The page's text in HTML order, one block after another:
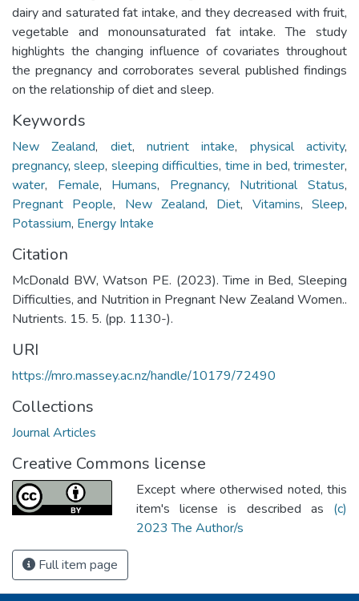
dairy and saturated fat intake, and they decreased with fruit,
vegetable and monounsaturated fat intake. The study
highlights the changing influence of covariates throughout
the pregnancy and corroborates several published findings
on the relationship of diet and sleep.
Keywords
New Zealand, diet,nutrient intake, physical activity,
pregnancy,sleep, sleeping difficulties, time in bed,trimester,
water, Female, Humans, Pregnancy, Nutritional Status,
Pregnant People, New Zealand, Diet, Vitamins,Sleep,
Potassium, Energy Intake
Citation
McDonald BW, Watson PE. (2023). Time in Bed, Sleeping
Difficulties, and Nutrition in Pregnant New Zealand Women..
Nutrients. 15. 5. (pp. 1130-).
URI
https://mro.massey.ac.nz/handle/10179/72490
Collections
Journal Articles
Creative Commons license
Except where otherwised noted, this
item's license is described as (c)
2023 The Author/s
Full item page